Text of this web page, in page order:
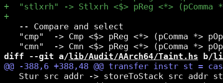
   -- Compare and select
"cmp"  -> Cmp <$> pReg <*> (pComma *>
diff --git a/lib/Audit/AArch64/Taint.hs b/
   Stur src addr -> storeToStack src addr st